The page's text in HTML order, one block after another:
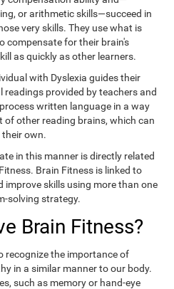
or arithmetic skills—succeed in
very skills. They use what is
compensate for their brain's
as quickly as other learners.
with Dyslexia guides their
provided by teachers and
written language in a way
other reading brains, which can
their own.
in this manner is directly related
Brain Fitness is linked to
improve skills using more than one
solving strategy.
Brain Fitness?
recognize the importance of
in a similar manner to our body.
such as memory or hand-eye